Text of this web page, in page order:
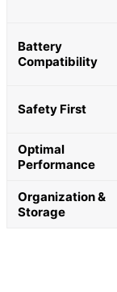
Battery
Compatibility
Safety First
Optimal
Performance
Organization &
Storage